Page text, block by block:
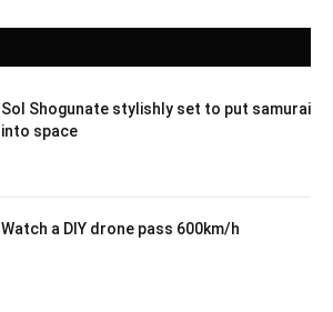
Sol Shogunate stylishly set to put samurai
into space
Watch a DIY drone pass 600km/h